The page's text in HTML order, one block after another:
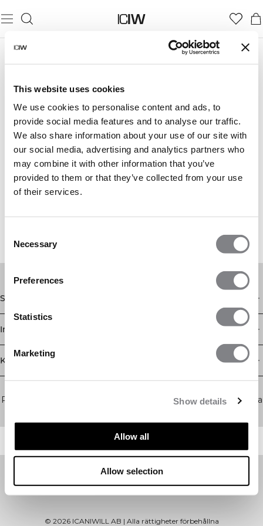
This website uses cookies
We use cookies to personalise content and ads, to
provide social media features and to analyse our traffic.
We also share information about your use of our site with
our social media, advertising and analytics partners who
may combine it with other information that you’ve
provided to them or that they’ve collected from your use
of their services.
Selection
Necessary
Preferences
Statistics
Marketing
Show details
Allow all
Allow selection
Shop
Information
Kundservice
Newsletter
Prenumerera på vårt nyhetsbrev! Få exklusiva erbjudanden, våra
© 2026ICANIWILL AB | Alla rättigheter förbehållna